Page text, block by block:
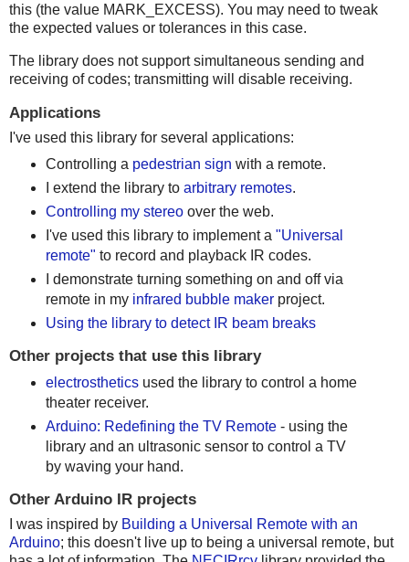
this (the value MARK_EXCESS). You may need to tweak
the expected values or tolerances in this case.
The library does not support simultaneous sending and
receiving of codes; transmitting will disable receiving.
Applications
I've used this library for several applications:
Controlling a pedestrian sign with a remote.
I extend the library to arbitrary remotes.
Controlling my stereoover the web.
I've used this library to implement a "Universal
remote" to record and playback IR codes.
I demonstrate turning something on and off via
remote in my infrared bubble makerproject.
Using the library to detect IR beam breaks
Other projects that use this library
electrostheticsused the library to control a home
theater receiver.
Arduino: Redefining the TV Remote- using the
library and an ultrasonic sensor to control a TV
by waving your hand.
Other Arduino IR projects
I was inspired by Building a Universal Remote with an
Arduino; this doesn't live up to being a universal remote, but